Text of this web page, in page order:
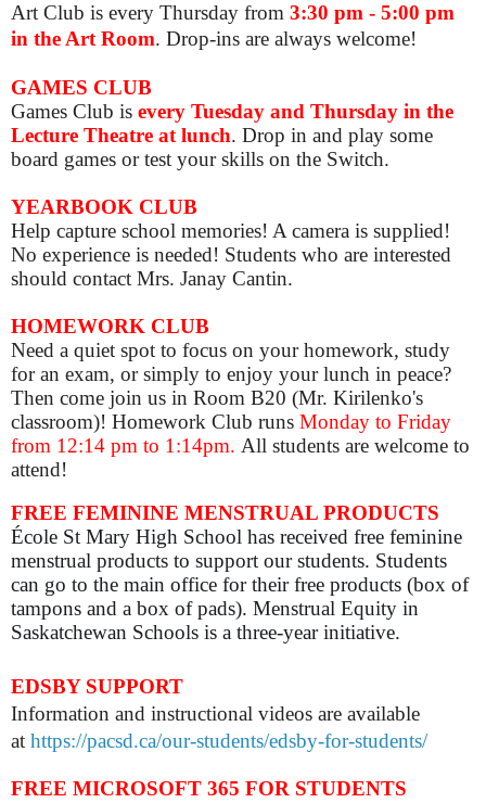
Art Club is every Thursday from 3:30 pm - 5:00 pm
in the Art Room. Drop-ins are always welcome!
GAMES CLUB
Games Club is every Tuesday and Thursday in the
Lecture Theatre at lunch. Drop in and play some
board games or test your skills on the Switch.
YEARBOOK CLUB
Help capture school memories! A camera is supplied!
No experience is needed! Students who are interested
should contact Mrs. Janay Cantin.
HOMEWORK CLUB
Need a quiet spot to focus on your homework, study
for an exam, or simply to enjoy your lunch in peace?
Then come join us in Room B20 (Mr. Kirilenko's
classroom)! Homework Club runs Monday to Friday
from 12:14 pm to 1:14pm. All students are welcome to
attend!
FREE FEMININE MENSTRUAL PRODUCTS
École St Mary High School has received free feminine
menstrual products to support our students. Students
can go to the main office for their free products (box of
tampons and a box of pads). Menstrual Equity in
Saskatchewan Schools is a three-year initiative.
EDSBY SUPPORT
Information and instructional videos are available
at https://pacsd.ca/our-students/edsby-for-students/
FREE MICROSOFT 365 FOR STUDENTS